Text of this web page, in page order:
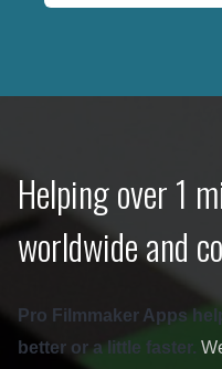
Helping over 1
worldwide and
Pro Filmmaker Apps
better or a little faster.